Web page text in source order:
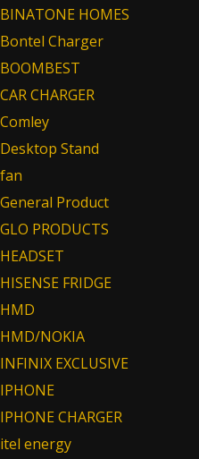
BINATONE HOMES
Bontel Charger
BOOMBEST
CAR CHARGER
Comley
Desktop Stand
fan
General Product
GLO PRODUCTS
HEADSET
HISENSE FRIDGE
HMD
HMD/NOKIA
INFINIX EXCLUSIVE
IPHONE
IPHONE CHARGER
itel energy